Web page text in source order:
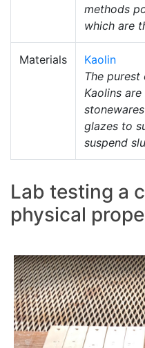
methods
which are
Materials
Kaolin
The purest
Kaolins
glazes to
suspend
Lab testing a
physical